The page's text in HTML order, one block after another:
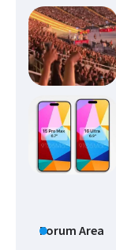
Forum Area